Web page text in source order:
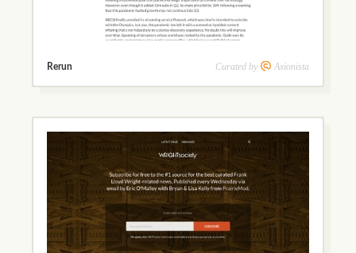
Rerun Curated by Axionista